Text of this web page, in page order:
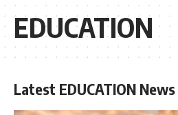
EDUCATION
Latest EDUCATION News